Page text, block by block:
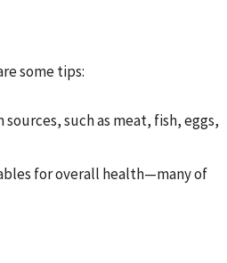
some tips:
such as meat, fish, eggs,
for overall health—many of